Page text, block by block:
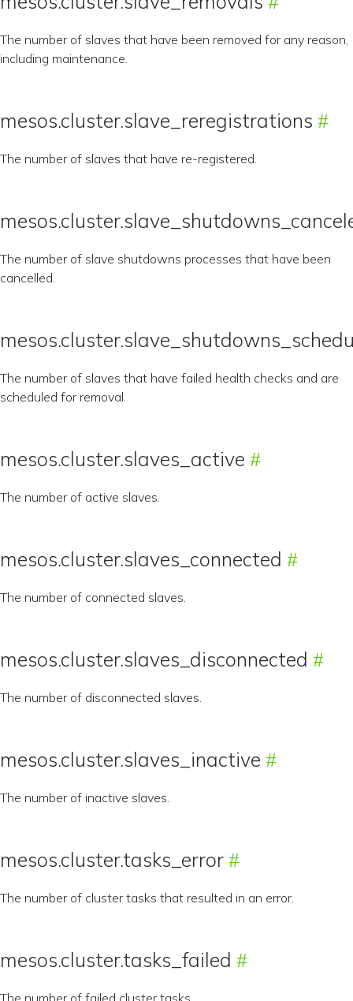
The number of slaves that have been removed for any reason,
including maintenance.
mesos.cluster.slave_reregistrations
The number of slaves that have re-registered.
The number of slave shutdowns processes that have been
cancelled.
The number of slaves that have failed health checks and are
scheduled for removal.
mesos.cluster.slaves_active
The number of active slaves.
mesos.cluster.slaves_connected
The number of connected slaves.
mesos.cluster.slaves_disconnected
The number of disconnected slaves.
mesos.cluster.slaves_inactive
The number of inactive slaves.
mesos.cluster.tasks_error
The number of cluster tasks that resulted in an error.
mesos.cluster.tasks_failed
The number of failed cluster tasks.